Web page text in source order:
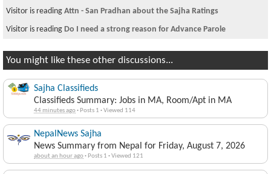
Visitor is reading Attn - San Pradhan about the Sajha Ratings
Visitor is reading Do I need a strong reason for Advance Parole
You might like these other discussions...
Sajha Classifieds
Classifieds Summary: Jobs in MA, Room/Apt in MA
44 minutes ago· Posts 1 ·Viewed 114
NepalNews Sajha
News Summary from Nepal for Friday, August 7, 2026
about an hour ago· Posts 1 ·Viewed 121